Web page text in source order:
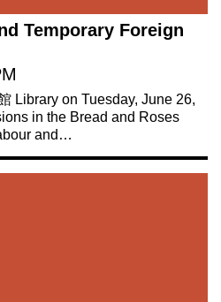
Temporary Foreign
Library on Tuesday, June 26,
in the Bread and Roses
and…